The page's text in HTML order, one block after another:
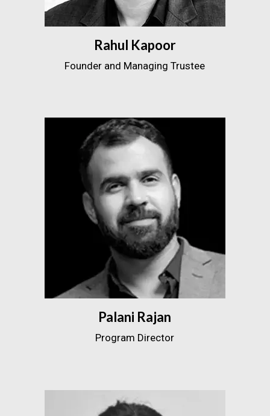
Rahul Kapoor
Founder and Managing Trustee
Palani Rajan
Program Director